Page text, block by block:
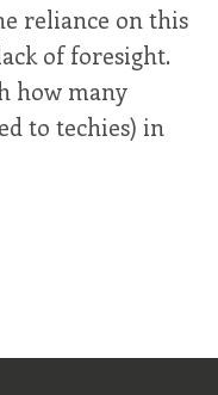
reliance on this
of foresight.
how many
to techies) in